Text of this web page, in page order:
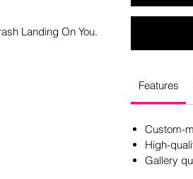
Landing On You.
Features
Custom-
High-
Gallery